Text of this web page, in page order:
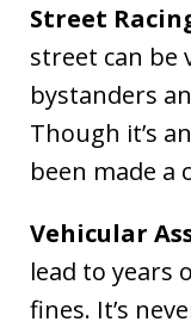
Street
street can be
bystanders
Though it’s
been made a
Vehicular
lead to years
fines. It’s